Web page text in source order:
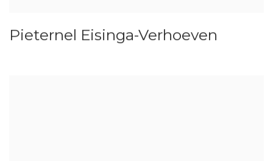
Pieternel Eisinga-Verhoeven